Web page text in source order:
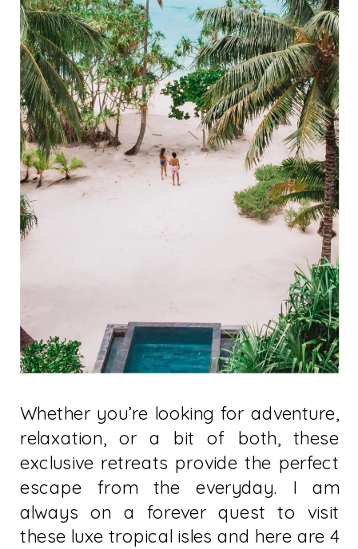
Whether you’re looking for adventure,
relaxation, or a bit of both, these
exclusive retreats provide the perfect
escape from the everyday. I am
always on a forever quest to visit
these luxe tropical isles and here are 4